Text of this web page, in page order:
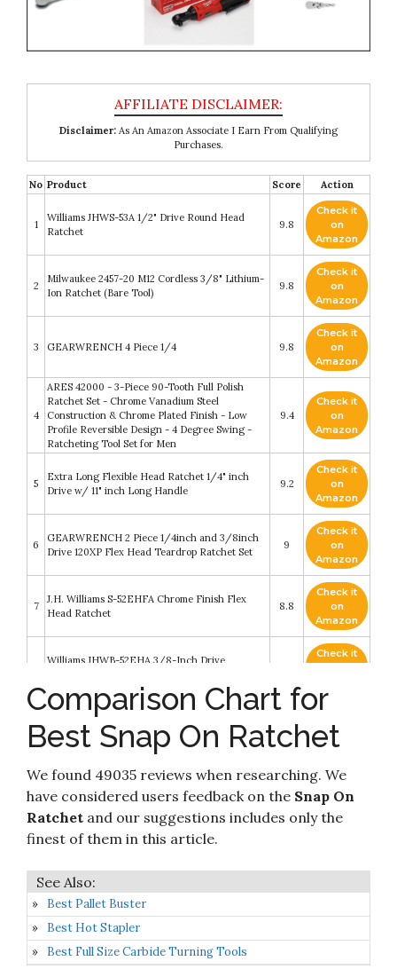
Disclaimer: As An Amazon Associate I Earn From Qualifying
Purchases.
No Product Score Action
1
Williams JHWS-53A 1/2" Drive Round Head
Ratchet
9.8
Check it
on
Amazon
2
Milwaukee 2457-20 M12 Cordless 3/8" Lithium-
Ion Ratchet (Bare Tool)
9.8
Check it
on
Amazon
3 GEARWRENCH 4 Piece 1/4 9.8
Check it
on
Amazon
4
ARES 42000 - 3-Piece 90-Tooth Full Polish
Ratchet Set - Chrome Vanadium Steel
Construction & Chrome Plated Finish - Low
Profile Reversible Design - 4 Degree Swing -
Ratcheting Tool Set for Men
9.4
Check it
on
Amazon
5
Extra Long Flexible Head Ratchet 1/4" inch
Drive w/ 11" inch Long Handle
9.2
Check it
on
Amazon
6
GEARWRENCH 2 Piece 1/4inch and 3/8inch
Drive 120XP Flex Head Teardrop Ratchet Set
9
Check it
on
Amazon
7
J.H. Williams S-52EHFA Chrome Finish Flex
Head Ratchet
8.8
Check it
on
Amazon
Williams JHWB-52EHA 3/8-Inch Drive
Check it
9 Snap-on 3/8in Ratchet, Sealed Head 8.4
on
Amazon
Williams M-52EHFA 1/4-Inch Drive Ratchet
Check it
on
Amazon
Comparison Chart for
Best Snap On Ratchet
We found 49035 reviews when researching. We
have considered users feedback on the Snap On
Ratchet and our suggestions includes only the
finest of them in this article.
Best Pallet Buster
Best Hot Stapler
Best Full Size Carbide Turning Tools